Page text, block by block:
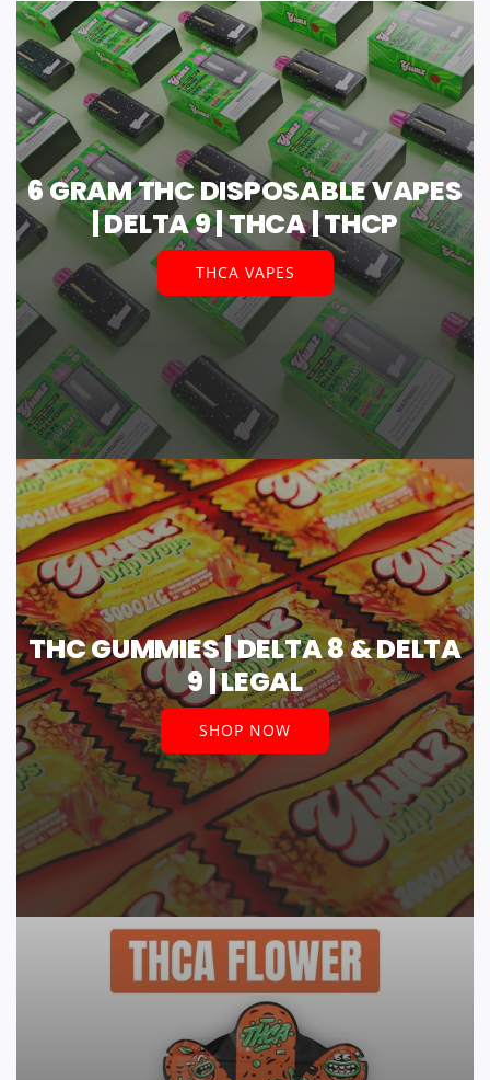
6 GRAM THC DISPOSABLE VAPES
| DELTA 9 | THCA | THCP
THCA VAPES
THC GUMMIES | DELTA 8 & DELTA
9 | LEGAL
SHOP NOW